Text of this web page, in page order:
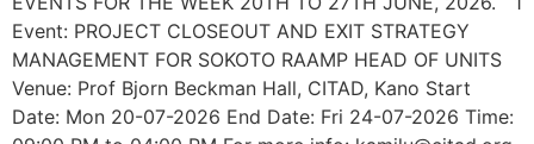
Event: PROJECT CLOSEOUT AND EXIT STRATEGY
MANAGEMENT FOR SOKOTO RAAMP HEAD OF UNITS
Venue: Prof Bjorn Beckman Hall, CITAD, Kano Start
Date: Mon 20-07-2026 End Date: Fri 24-07-2026 Time: